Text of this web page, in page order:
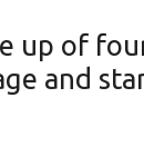
up of
and